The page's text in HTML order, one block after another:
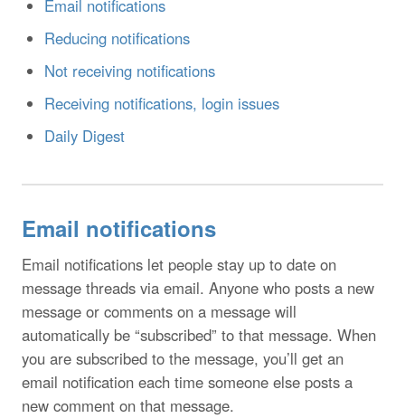
Email notifications
Reducing notifications
Not receiving notifications
Receiving notifications, login issues
Daily Digest
Email notifications
Email notifications let people stay up to date on
message threads via email. Anyone who posts a new
message or comments on a message will
automatically be “subscribed” to that message. When
you are subscribed to the message, you’ll get an
email notification each time someone else posts a
new comment on that message.